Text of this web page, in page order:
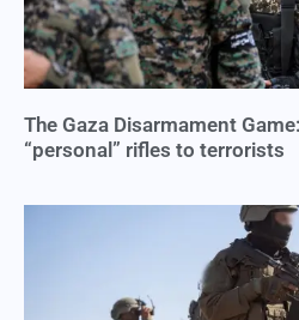
The Gaza Disarmament
“personal” rifles to terrorists